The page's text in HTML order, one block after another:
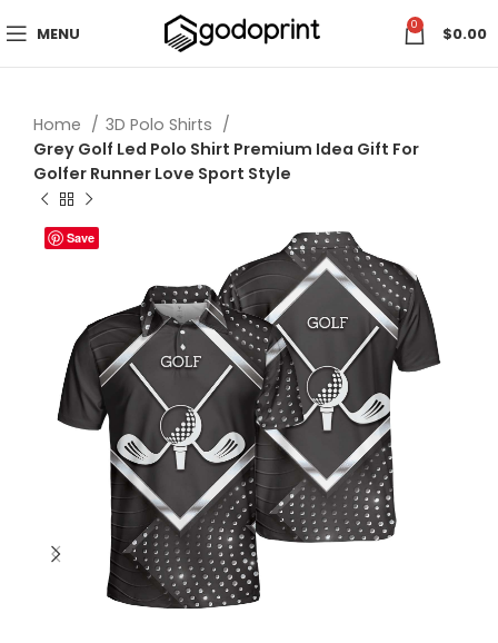
MENU 0 $0.00
Home
3D Polo Shirts
Grey Golf Led Polo Shirt Premium Idea Gift For
Golfer Runner Love Sport Style
Save